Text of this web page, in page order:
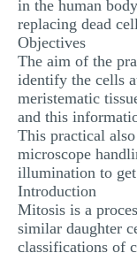
in the human
replacing dead
Objectives
The aim of the
identify the cells
meristematic
and this
This practical
microscope
illumination to
Introduction
Mitosis is a
similar daughter
classifications of